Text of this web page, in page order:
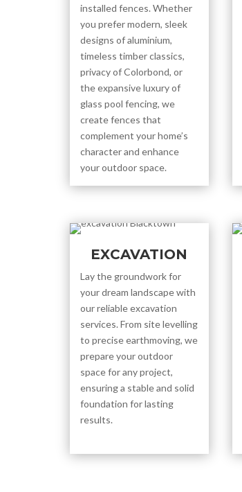
installed fences. Whether
you prefer modern, sleek
designs of aluminium,
timeless timber classics,
privacy of Colorbond, or
the expansive luxury of
glass pool fencing, we
create fences that
complement your home’s
character and enhance
your outdoor space.
EXCAVATION
Lay the groundwork for
your dream landscape with
our reliable excavation
services. From site levelling
to precise earthmoving, we
prepare your outdoor
space for any project,
ensuring a stable and solid
foundation for lasting
results.